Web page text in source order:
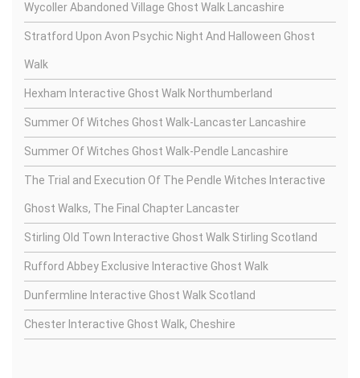
Wycoller Abandoned Village Ghost Walk Lancashire
Stratford Upon Avon Psychic Night And Halloween Ghost
Walk
Hexham Interactive Ghost Walk Northumberland
Summer Of Witches Ghost Walk-Lancaster Lancashire
Summer Of Witches Ghost Walk-Pendle Lancashire
The Trial and Execution Of The Pendle Witches Interactive
Ghost Walks, The Final Chapter Lancaster
Stirling Old Town Interactive Ghost Walk Stirling Scotland
Rufford Abbey Exclusive Interactive Ghost Walk
Dunfermline Interactive Ghost Walk Scotland
Chester Interactive Ghost Walk, Cheshire